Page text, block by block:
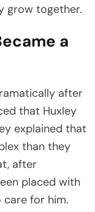
grow together.
a
after
that Huxley
explained that
than they
after
placed with
for him.